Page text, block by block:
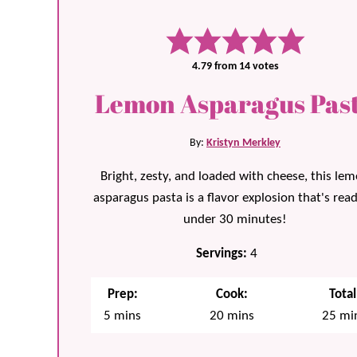
4.79from 14votes
Lemon Asparagus
By: Kristyn Merkley
Bright, zesty, and loaded with cheese, this
asparagus pasta is a flavor explosion that's
under 30 minutes!
Servings:4
Prep:
5 minutes
mins
Cook:
20minutes
mins
25